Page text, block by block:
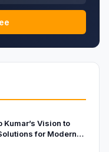
Kumar’s Vision to
for Modern